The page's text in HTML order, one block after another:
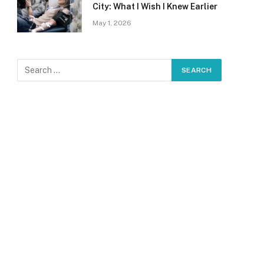
City: What I Wish I Knew Earlier
May 1, 2026